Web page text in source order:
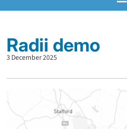
Radii demo
3 December 2025